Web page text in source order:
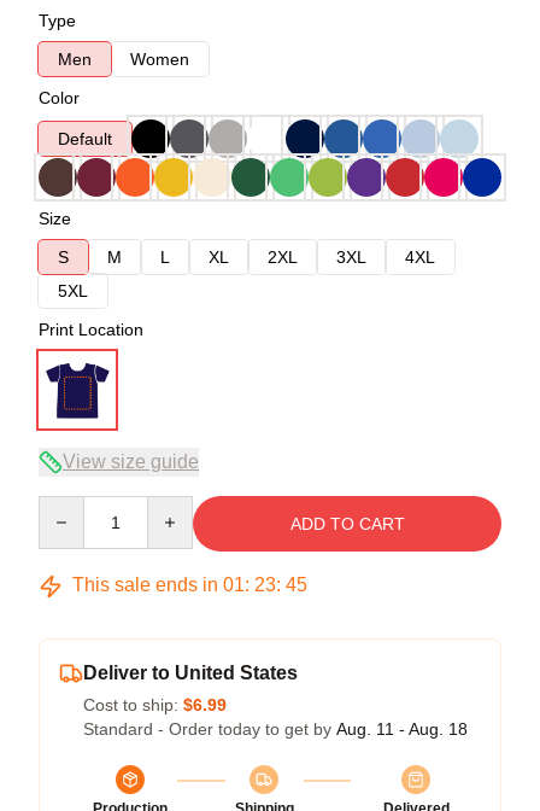
Type
Men
Women
Color
Default
Size
S
M L XL 2XL 3XL
4XL
5XL
Print Location
View size guide
ADD TO CART
This sale ends in 01: 23: 45
Deliver to United States
Cost to ship: $6.99
Standard - Order today to get by Aug. 11 - Aug. 18